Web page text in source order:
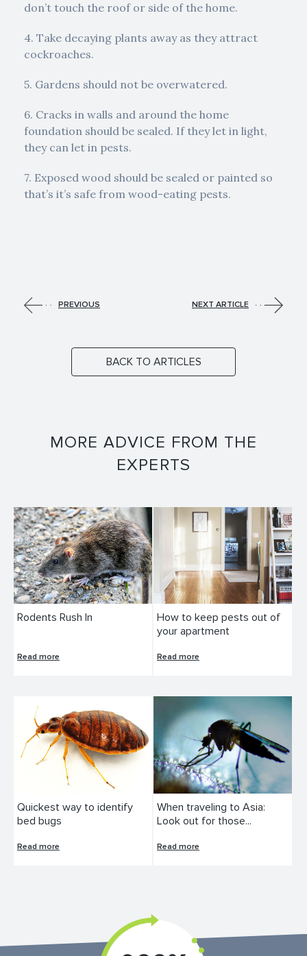
don’t touch the roof or side of the home.
4. Take decaying plants away as they attract
cockroaches.
5. Gardens should not be overwatered.
6. Cracks in walls and around the home
foundation should be sealed. If they let in light,
they can let in pests.
7. Exposed wood should be sealed or painted so
that’s it’s safe from wood-eating pests.
PREVIOUS NEXT ARTICLE
BACK TO ARTICLES
MORE ADVICE FROM THE
EXPERTS
Rodents Rush In
Read more
How to keep pests out of
your apartment
Read more
Quickest way to identify
bed bugs
Read more
When traveling to Asia:
Look out for those...
Read more